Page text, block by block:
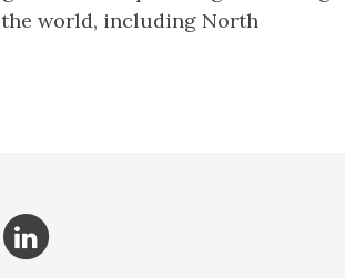
world, including North
Twitter